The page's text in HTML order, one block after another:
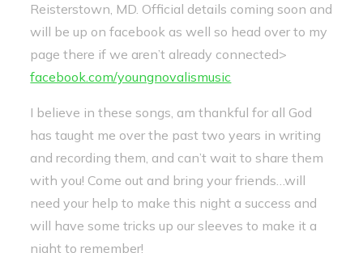
Reisterstown, MD. Official details coming soon and
will be up on facebook as well so head over to my
page there if we aren’t already connected>
facebook.com/youngnovalismusic
I believe in these songs, am thankful for all God
has taught me over the past two years in writing
and recording them, and can’t wait to share them
with you! Come out and bring your friends…will
need your help to make this night a success and
will have some tricks up our sleeves to make it a
night to remember!